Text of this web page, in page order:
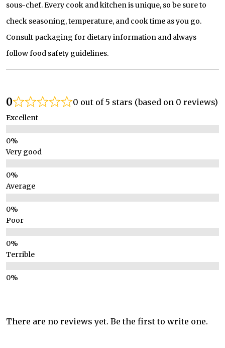
sous-chef. Every cook and kitchen is unique, so be sure to
check seasoning, temperature, and cook time as you go.
Consult packaging for dietary information and always
follow food safety guidelines.
0 0 out of 5 stars (based on 0 reviews)
Excellent
Very good
Average
Poor
Terrible
There are no reviews yet. Be the first to write one.